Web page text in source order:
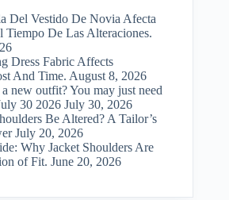
Del Vestido De Novia Afecta
Tiempo De Las Alteraciones.
Dress Fabric Affects
And Time. August 8, 2026
new outfit? You may just need
30 2026 July 30, 2026
Be Altered? A Tailor’s
July 20, 2026
Why Jacket Shoulders Are
of Fit. June 20, 2026